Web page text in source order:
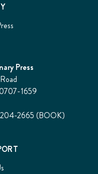
Press
1659
204-2665 (BOOK)